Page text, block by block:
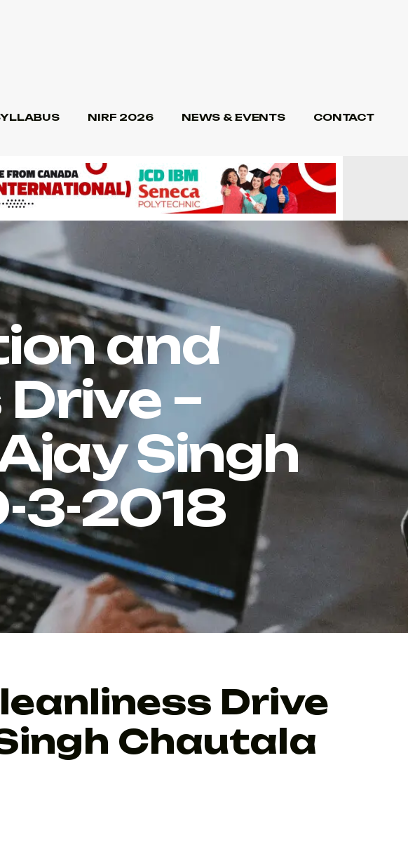
NIRF 2026 NEWS & EVENTS CONTACT
and
–
Singh
3-2018
Drive
Chautala